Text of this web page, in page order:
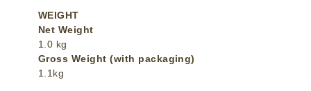
WEIGHT
Net Weight
1.0 kg
Gross Weight (with packaging)
1.1kg